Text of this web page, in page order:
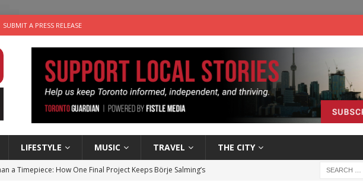
SUBMIT A PRESS RELEASE
LIFESTYLE MUSIC TRAVEL THE CITY
a Timepiece: How One Final Project Keeps Börje Salming’s